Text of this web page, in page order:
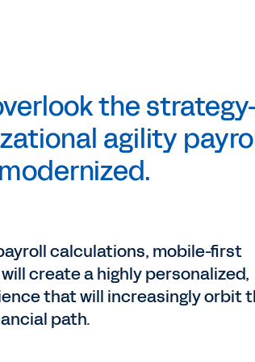
the
agility
calculations, mobile-first
create a highly personalized,
that will increasingly orbit
path.